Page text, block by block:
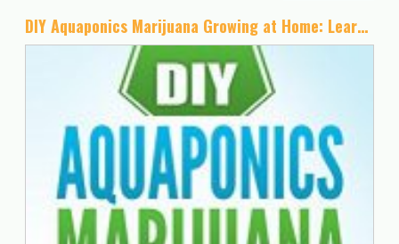
DIY Aquaponics Marijuana Growing at Home: Learn to Grow Most Potent THC Cannabis Ever!